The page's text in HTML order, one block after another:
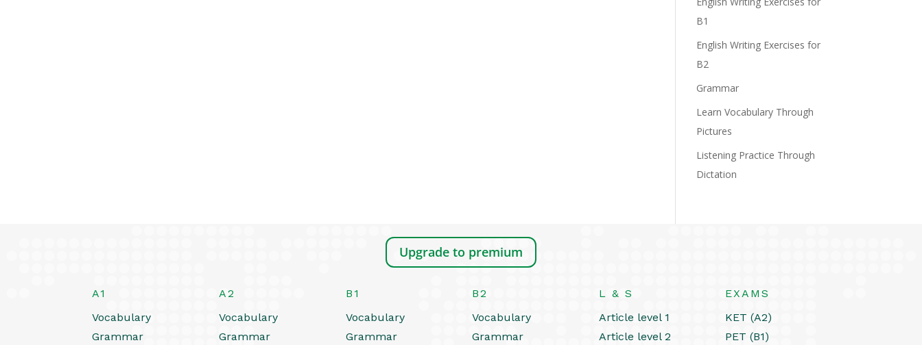
B1
English Writing Exercises for
B2
Grammar
Learn Vocabulary Through
Pictures
Listening Practice Through
Dictation
Upgrade to premium
A1
Vocabulary
Grammar
A2
Vocabulary
Grammar
B1
Vocabulary
Grammar
B2
Vocabulary
Grammar
L & S
Article level 1
Article level 2
EXAMS
KET (A2)
PET (B1)